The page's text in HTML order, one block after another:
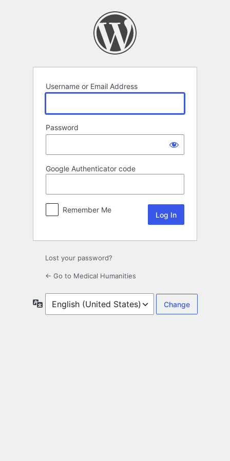
Username or Email Address
Password
Google Authenticator code
Remember Me
Lost your password?
← Go to Medical Humanities
Language